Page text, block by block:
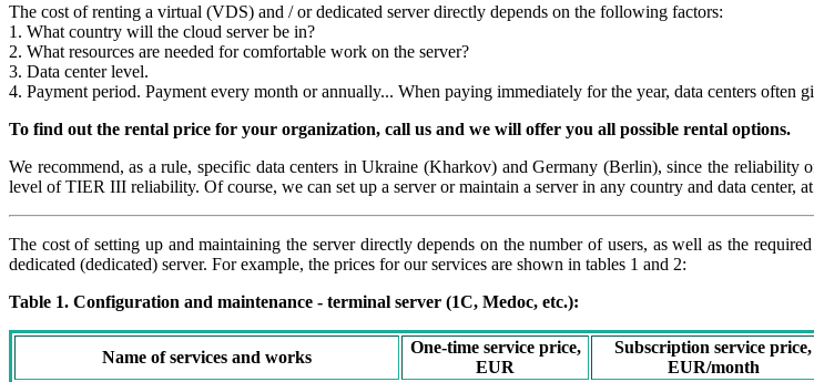
The cost of renting a virtual (VDS) and / or dedicated server directly depends on the following factors:
1. What country will the cloud server be in?
2. What resources are needed for comfortable work on the server?
3. Data center level.
4. Payment period. Payment every month or annually... When paying immediately for the year, data centers often
To find out the rental price for your organization, call us and we will offer you all possible rental options.
We recommend, as a rule, specific data centers in Ukraine (Kharkov) and Germany (Berlin), since the reliability
level of TIER III reliability. Of course, we can set up a server or maintain a server in any country and data center,
The cost of setting up and maintaining the server directly depends on the number of users, as well as the
dedicated (dedicated) server. For example, the prices for our services are shown in tables 1 and 2:
Table 1. Configuration and maintenance - terminal server (1C, Medoc, etc.):
Name of services and works
One-time service price,
EUR
Subscription service price,
EUR/month